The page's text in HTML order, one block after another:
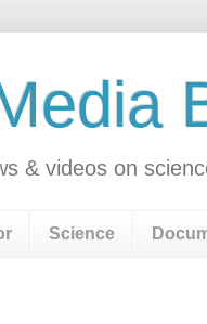
& videos on
Science